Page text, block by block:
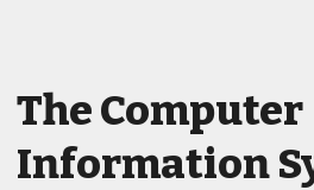
The Computer
Information